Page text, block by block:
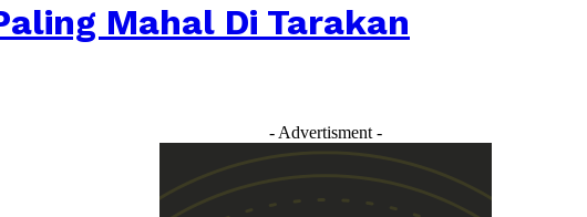
Mahal Di Tarakan
- Advertisment -